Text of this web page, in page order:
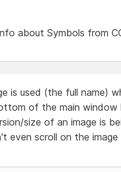
about Symbols from
is used (the full name)
of the main window
size of an image is
even scroll on the image